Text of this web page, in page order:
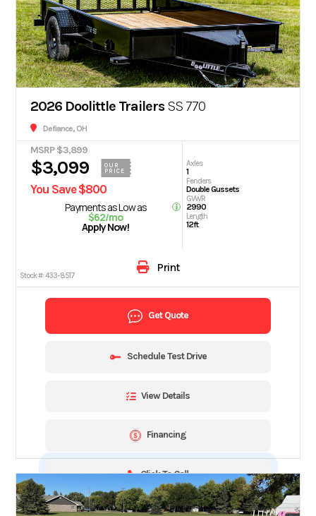
2026 Doolittle TrailersSS 770
Defiance, OH
MSRP $3,899
$3,099
OUR
PRICE
You Save $800
Payments as Low as
$62/mo
Apply Now!
Axles
1
Fenders
Double Gussets
GVWR
2990
Length
12ft
Print
Stock #:433-8517
Get Quote
Schedule Test Drive
View Details
Financing
Click To Call